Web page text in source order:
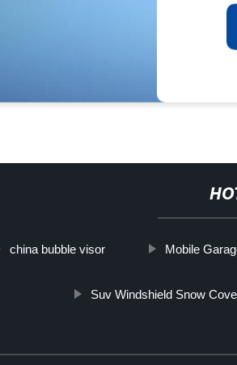
china bubble visor Mobile
Suv Windshield Snow